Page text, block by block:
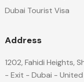
Dubai Tourist Visa
Address
1202, Fahidi Heights,
- Exit - Dubai -